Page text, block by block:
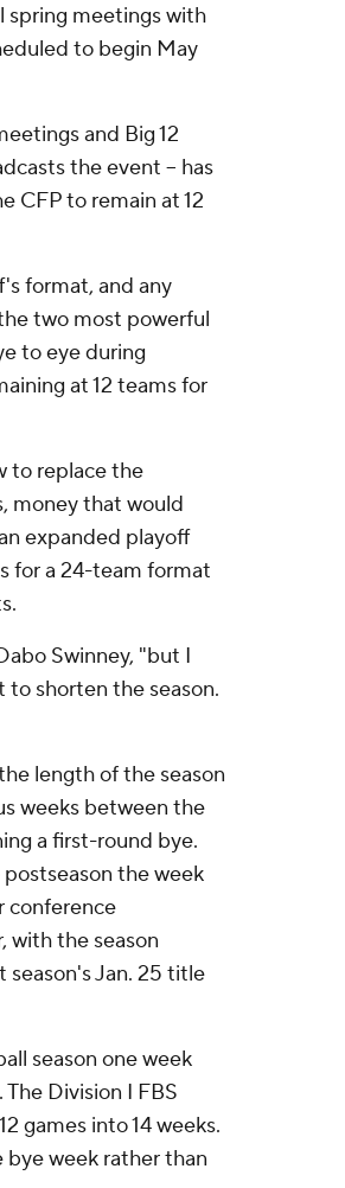
spring meetings with
to begin May
and Big 12
the event -- has
CFP to remain at 12
format, and any
two most powerful
to eye during
at 12 teams for
to replace the
money that would
expanded playoff
for a 24-team format
Swinney, "but I
to shorten the season.
length of the season
weeks between the
a first-round bye.
the week
conference
with the season
season's Jan. 25 title
season one week
Division I FBS
games into 14 weeks.
bye week rather than